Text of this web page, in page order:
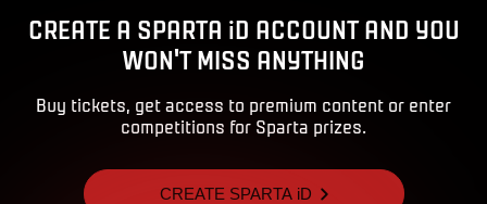
CREATE A SPARTA iD ACCOUNT AND YOU
WON'T MISS ANYTHING
Buy tickets, get access to premium content or enter
competitions for Sparta prizes.
CREATE SPARTA iD